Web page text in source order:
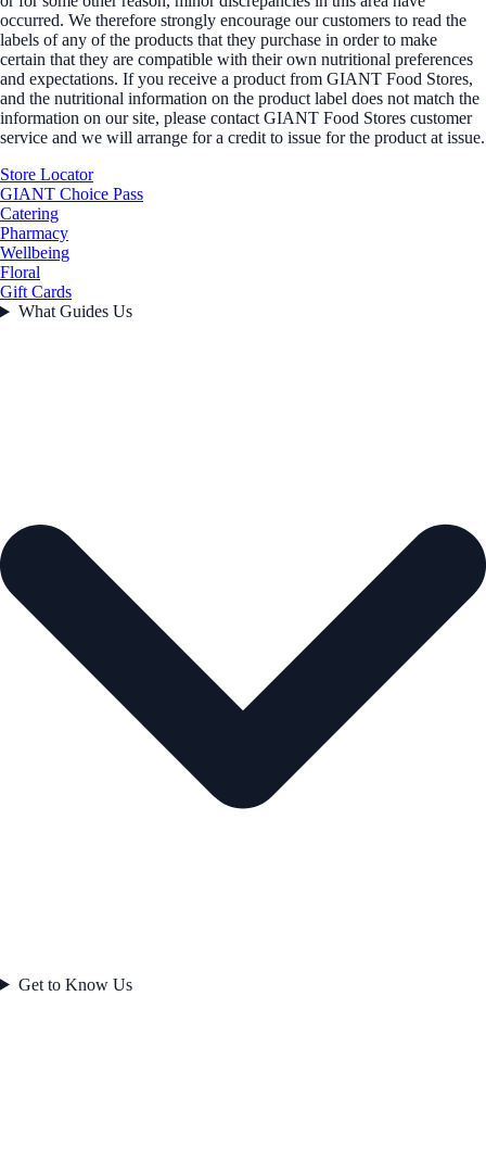
occurred. We therefore strongly encourage our customers to read the
labels of any of the products that they purchase in order to make
certain that they are compatible with their own nutritional preferences
and expectations. If you receive a product from GIANT Food Stores,
and the nutritional information on the product label does not match the
information on our site, please contact GIANT Food Stores customer
service and we will arrange for a credit to issue for the product at issue.
Store Locator
GIANT Choice Pass
Catering
Pharmacy
Wellbeing
Floral
Gift Cards
What Guides Us
Get to Know Us